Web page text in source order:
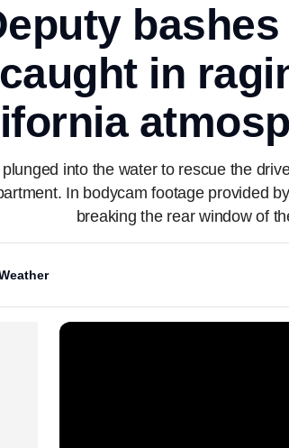
in
into the water to rescue the
In bodycam footage provided
breaking the rear window of